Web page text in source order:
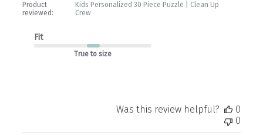
Product
reviewed:
Kids Personalized 30 Piece Puzzle | Clean Up
Crew
Fit
True to size
Was this review helpful?
0
0